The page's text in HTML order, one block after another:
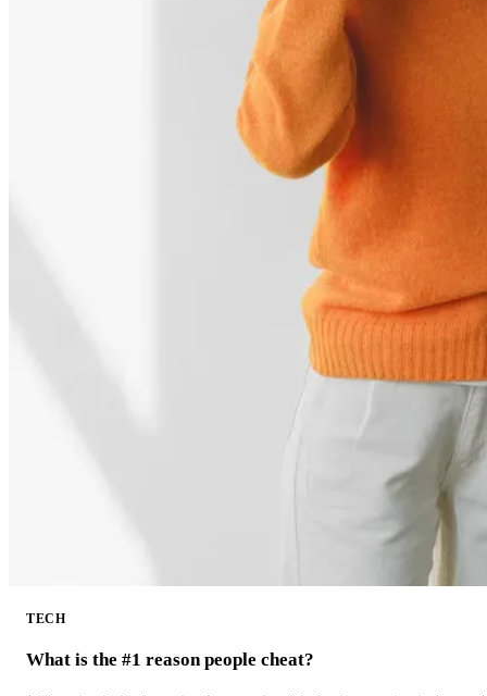
TECH
What is the #1 reason people cheat?